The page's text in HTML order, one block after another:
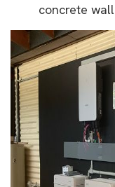
concrete